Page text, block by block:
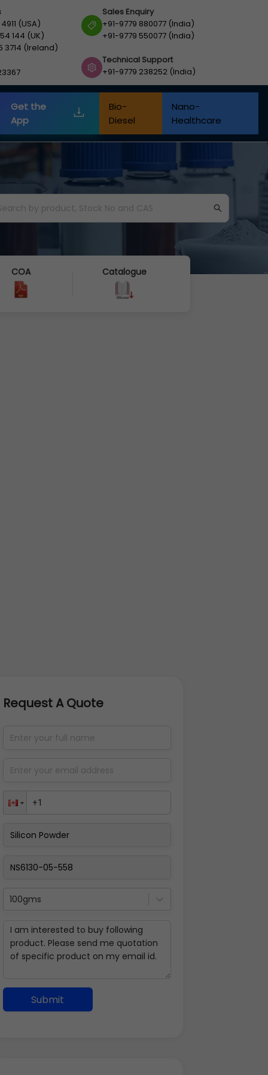
(USA)
144 (UK)
3714 (Ireland)
Sales Enquiry
+91-9779 880077 (India)
+91-9779 550077 (India)
Technical Support
+91-9779 238252 (India)
Get the
App
Bio-
Diesel
Nano-
Healthcare
COA Catalogue
Request A Quote
100gms
Submit